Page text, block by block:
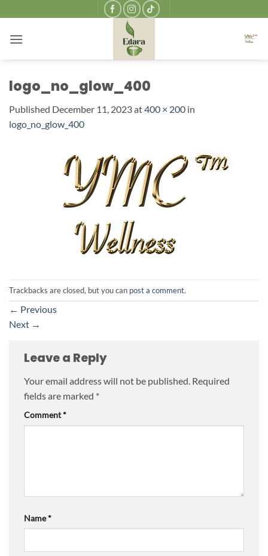
to
content
logo_no_glow_400
Published December 11, 2023at400 × 200 in
logo_no_glow_400
Trackbacks are closed, but you can post a comment.
← Previous
Next →
Leave a Reply
Your email address will not be published. Required
fields are marked *
Comment*
Name*